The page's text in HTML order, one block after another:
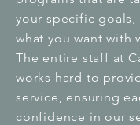
your specific
what you want with
The entire staff at
works hard to
service, ensuring
confidence in our